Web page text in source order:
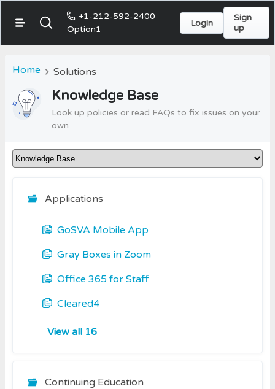
+1-212-592-2400
Option1
Login
Sign
up
Home Solutions
Knowledge Base
Look up policies or read FAQs to fix issues on your
own
Applications
GoSVA Mobile App
Gray Boxes in Zoom
Office 365 for Staff
Cleared4
View all 16
Continuing Education